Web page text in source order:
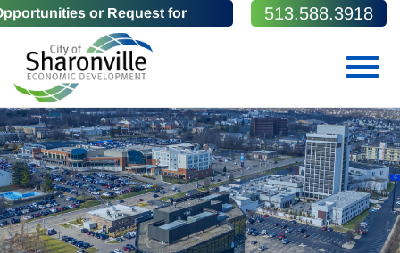
Skip to Main Content
or Request for 513.588.3918
View